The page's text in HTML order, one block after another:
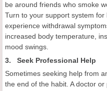
be around friends who smoke
Turn to your support system
experience withdrawal
increased body temperature,
mood swings.
3. Seek Professional Help
Sometimes seeking help from
the end of the habit. A doctor